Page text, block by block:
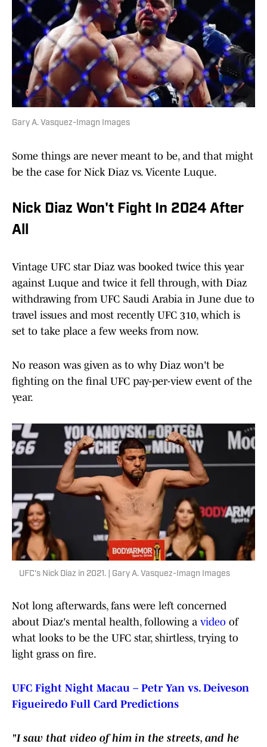
Gary A. Vasquez-Imagn Images
Some things are never meant to be, and that might
be the case for Nick Diaz vs. Vicente Luque.
Nick Diaz Won't Fight In 2024 After
All
Vintage UFC star Diaz was booked twice this year
against Luque and twice it fell through, with Diaz
withdrawing from UFC Saudi Arabia in June due to
travel issues and most recently UFC 310, which is
set to take place a few weeks from now.
No reason was given as to why Diaz won't be
fighting on the final UFC pay-per-view event of the
year.
UFC's Nick Diaz in 2021. | Gary A. Vasquez-Imagn Images
Not long afterwards, fans were left concerned
about Diaz's mental health, following a video of
what looks to be the UFC star, shirtless, trying to
light grass on fire.
UFC Fight Night Macau – Petr Yan vs. Deiveson
Figueiredo Full Card Predictions
"I saw that video of him in the streets, and he